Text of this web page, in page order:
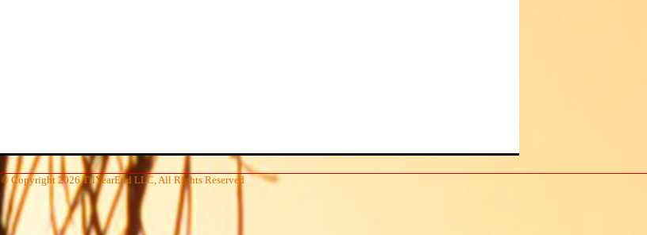
© Copyright 2026 TilYearEnd LLC, All Rights Reserved